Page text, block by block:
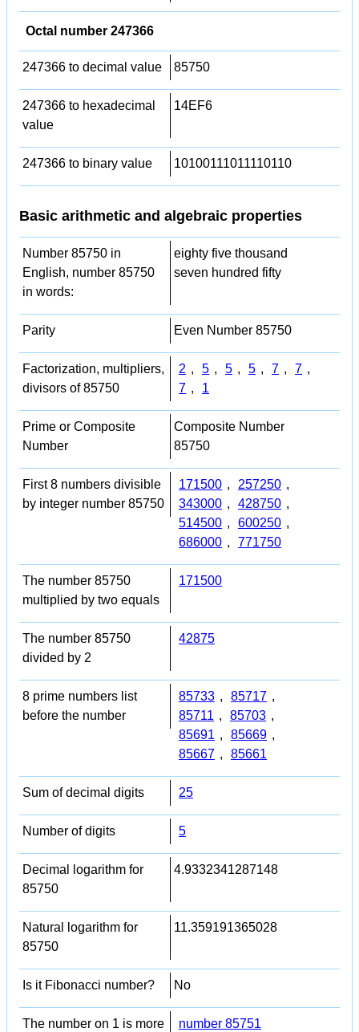
Octal number 247366
247366 to decimal value 85750
247366 to hexadecimal
value
14EF6
247366 to binary value 10100111011110110
Basic arithmetic and algebraic properties
Number 85750 in
English, number 85750
in words:
eighty five thousand
seven hundred fifty
Parity Even Number 85750
Factorization, multipliers,
divisors of 85750
2 , 5 , 5 , 5 , 7 , 7 ,
7 , 1
Prime or Composite
Number
Composite Number
85750
First 8 numbers divisible
by integer number 85750
171500 , 257250 ,
343000 , 428750 ,
514500 , 600250 ,
686000 , 771750
The number 85750
multiplied by two equals
171500
The number 85750
divided by 2
42875
8 prime numbers list
before the number
85733 , 85717 ,
85711 , 85703 ,
85691 , 85669 ,
85667 , 85661
Sum of decimal digits 25
Number of digits 5
Decimal logarithm for
85750
4.9332341287148
Natural logarithm for
85750
11.359191365028
Is it Fibonacci number? No
The number on 1 is more number 85751